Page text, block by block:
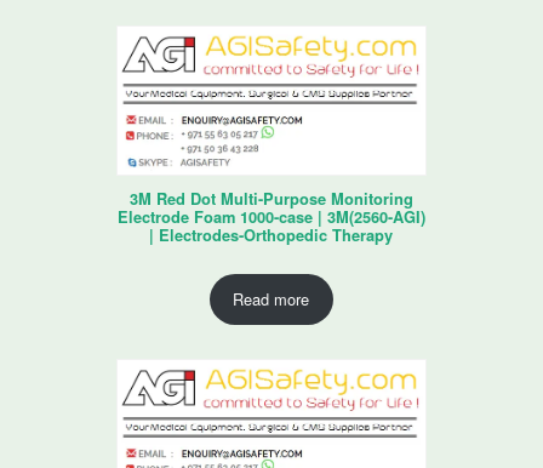
3M Red Dot Multi-Purpose Monitoring
Electrode Foam 1000-case | 3M(2560-AGI)
| Electrodes-Orthopedic Therapy
Read more